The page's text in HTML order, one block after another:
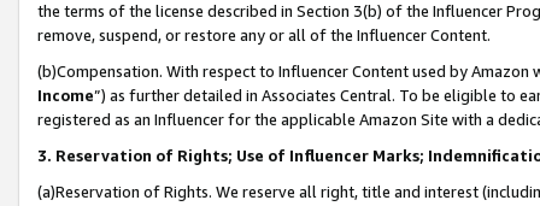
the terms of the license described in Section 3(b) of the Influencer
remove, suspend, or restore any or all of the Influencer Content.
(b)Compensation. With respect to Influencer Content used by
Income”) as further detailed in Associates Central. To be eligible to
registered as an Influencer for the applicable Amazon Site with a
3. Reservation of Rights; Use of Influencer Marks;
(a)Reservation of Rights. We reserve all right, title and interest